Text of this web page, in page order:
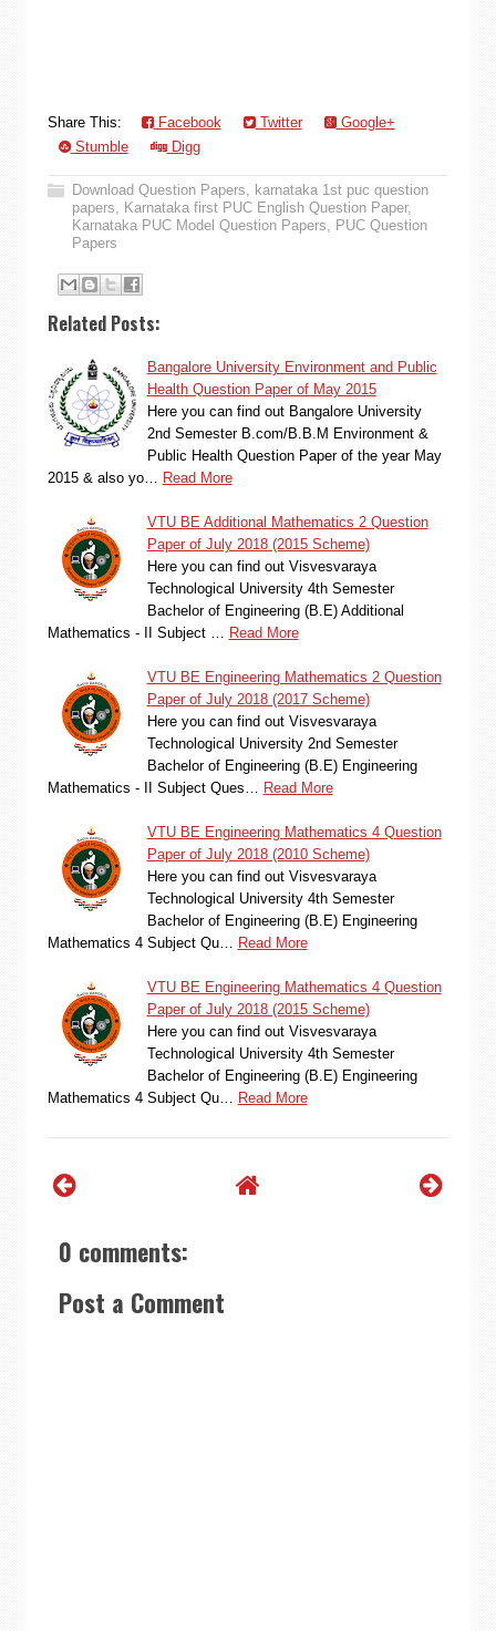
Share This: Facebook Twitter
Google+
Stumble
Digg
Download Question Papers, karnataka 1st puc question
papers, Karnataka first PUC English Question Paper,
Karnataka PUC Model Question Papers, PUC Question
Papers
Related Posts:
Bangalore University Environment and Public
Health Question Paper of May 2015
Here you can find out Bangalore University
2nd Semester B.com/B.B.M Environment &
Public Health Question Paper of the year May
2015 & also yo…
Read More
VTU BE Additional Mathematics 2 Question
Paper of July 2018 (2015 Scheme)
Here you can find out Visvesvaraya
Technological University 4th Semester
Bachelor of Engineering (B.E) Additional
Mathematics - II Subject …
Read More
VTU BE Engineering Mathematics 2 Question
Paper of July 2018 (2017 Scheme)
Here you can find out Visvesvaraya
Technological University 2nd Semester
Bachelor of Engineering (B.E) Engineering
Mathematics - II Subject Ques…
Read More
VTU BE Engineering Mathematics 4 Question
Paper of July 2018 (2010 Scheme)
Here you can find out Visvesvaraya
Technological University 4th Semester
Bachelor of Engineering (B.E) Engineering
Mathematics 4 Subject Qu…
Read More
VTU BE Engineering Mathematics 4 Question
Paper of July 2018 (2015 Scheme)
Here you can find out Visvesvaraya
Technological University 4th Semester
Bachelor of Engineering (B.E) Engineering
Mathematics 4 Subject Qu…
Read More
0 comments:
Post a Comment